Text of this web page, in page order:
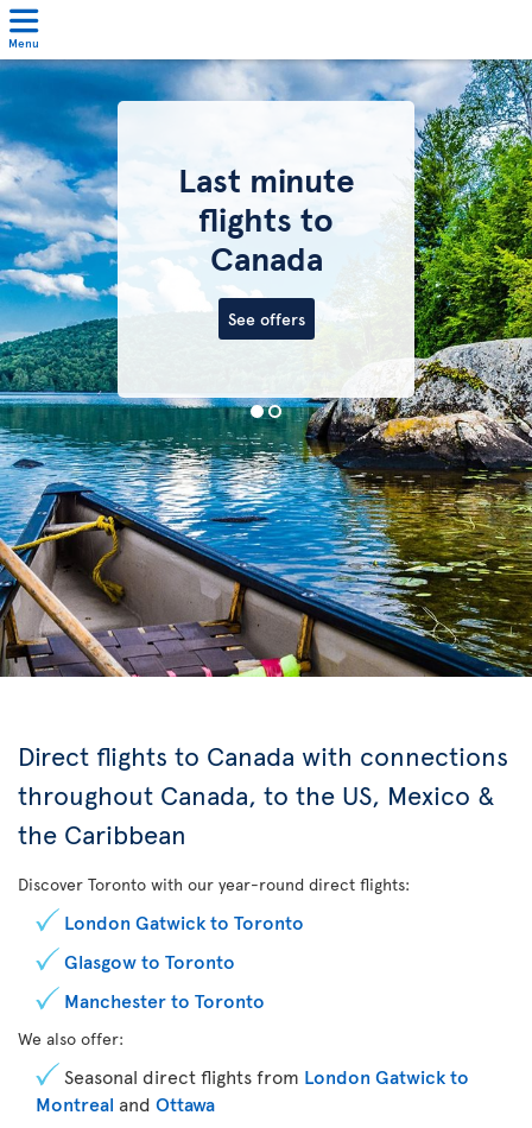
Menu
Last minute
flights to
Canada
See offers
Direct flights to Canada with connections
throughout Canada, to the US, Mexico &
the Caribbean
Discover Toronto with our year-round direct flights:
London Gatwick to Toronto
Glasgow to Toronto
Manchester to Toronto
We also offer:
Seasonal direct flights from London Gatwick to
Montreal and Ottawa